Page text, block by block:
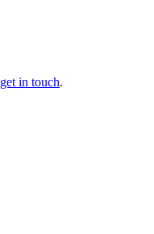
get in touch.